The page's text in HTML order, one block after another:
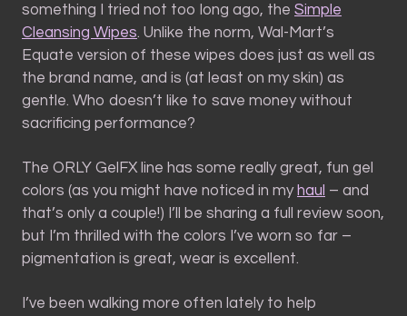
something I tried not too long ago, the Simple
Cleansing Wipes. Unlike the norm, Wal-Mart’s
Equate version of these wipes does just as well as
the brand name, and is (at least on my skin) as
gentle. Who doesn’t like to save money without
sacrificing performance?
The ORLY GelFX line has some really great, fun gel
colors (as you might have noticed in my haul – and
that’s only a couple!) I’ll be sharing a full review soon,
but I’m thrilled with the colors I’ve worn so far –
pigmentation is great, wear is excellent.
I’ve been walking more often lately to help